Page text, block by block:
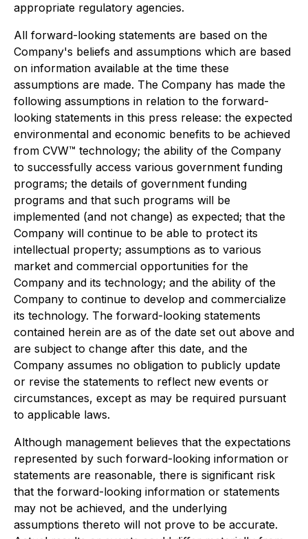
appropriate regulatory agencies.
All forward-looking statements are based on the
Company's beliefs and assumptions which are based
on information available at the time these
assumptions are made. The Company has made the
following assumptions in relation to the forward-
looking statements in this press release: the expected
environmental and economic benefits to be achieved
from CVW™ technology; the ability of the Company
to successfully access various government funding
programs; the details of government funding
programs and that such programs will be
implemented (and not change) as expected; that the
Company will continue to be able to protect its
intellectual property; assumptions as to various
market and commercial opportunities for the
Company and its technology; and the ability of the
Company to continue to develop and commercialize
its technology. The forward-looking statements
contained herein are as of the date set out above and
are subject to change after this date, and the
Company assumes no obligation to publicly update
or revise the statements to reflect new events or
circumstances, except as may be required pursuant
to applicable laws.
Although management believes that the expectations
represented by such forward-looking information or
statements are reasonable, there is significant risk
that the forward-looking information or statements
may not be achieved, and the underlying
assumptions thereto will not prove to be accurate.